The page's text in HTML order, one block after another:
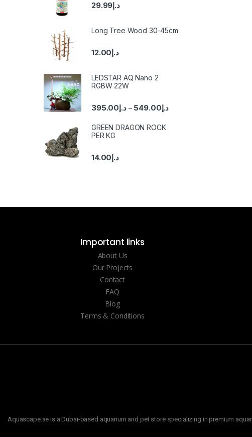
د.إ29.99
Long Tree Wood 30-45cm
د.إ12.00
LEDSTAR AQ Nano 2
RGBW 22W
د.إ395.00 – د.إ549.00
GREEN DRAGON ROCK
PER KG
د.إ14.00
Important links
About Us
Our Projects
Contact
FAQ
Blog
Terms & Conditions
Aquascape.ae is a Dubai-based aquarium and pet store specializing in premium